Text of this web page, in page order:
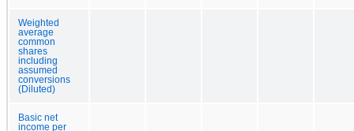
Weighted
average
common
shares
including
assumed
conversions
(Diluted)
Basic net
income per